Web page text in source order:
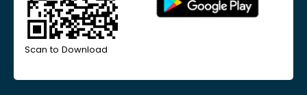
Scan to Download